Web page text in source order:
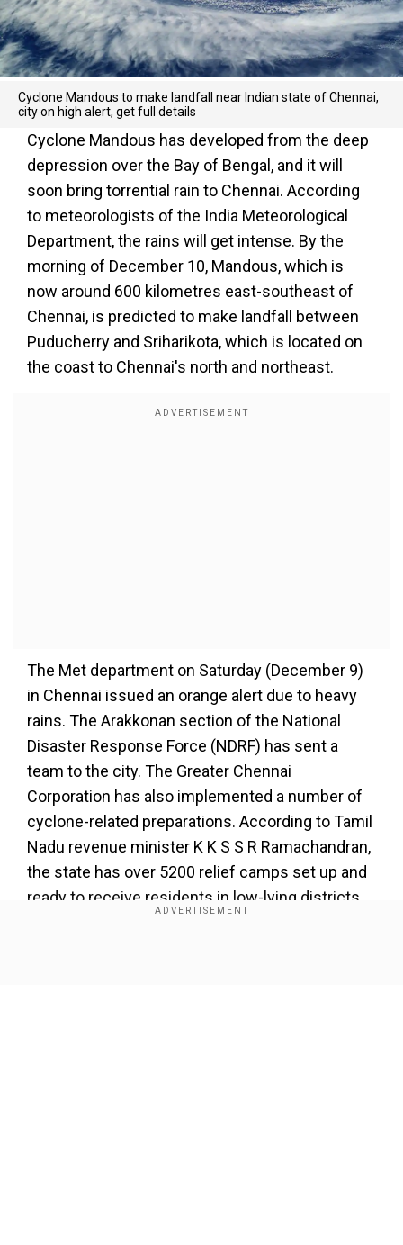
Cyclone Mandous to make landfall near Indian state of Chennai,
city on high alert, get full details
Cyclone Mandous has developed from the deep
depression over the Bay of Bengal, and it will
soon bring torrential rain to Chennai. According
to meteorologists of the India Meteorological
Department, the rains will get intense. By the
morning of December 10, Mandous, which is
now around 600 kilometres east-southeast of
Chennai, is predicted to make landfall between
Puducherry and Sriharikota, which is located on
the coast to Chennai's north and northeast.
The Met department on Saturday (December 9)
in Chennai issued an orange alert due to heavy
rains. The Arakkonan section of the National
Disaster Response Force (NDRF) has sent a
team to the city. The Greater Chennai
Corporation has also implemented a number of
cyclone-related preparations. According to Tamil
Nadu revenue minister K K S S R Ramachandran,
the state has over 5200 relief camps set up and
ready to receive residents in low-lying districts.